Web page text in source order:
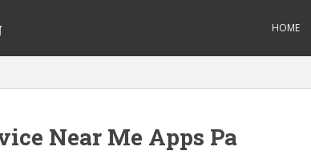
HOME
Near Me Apps Pa